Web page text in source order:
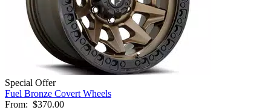
Special Offer
Fuel Bronze Covert Wheels
From: $370.00